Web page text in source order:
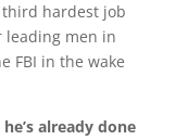
hardest job
leading men in
FBI in the wake
already done